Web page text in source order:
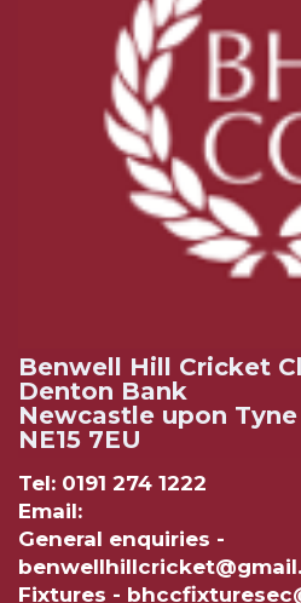
Benwell Hill Cricket
Denton Bank
Newcastle upon Tyne
NE15 7EU
Tel: 0191 274 1222
Email:
General enquiries -
Fixtures -